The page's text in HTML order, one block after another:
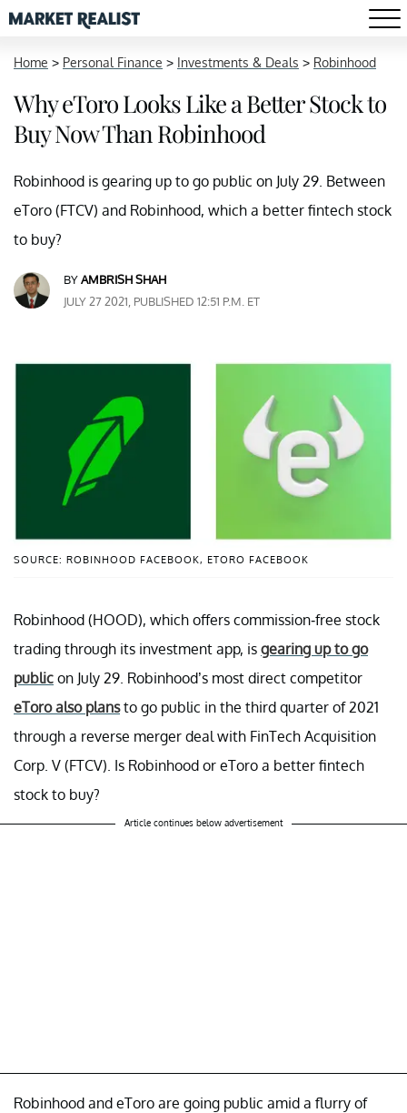
Home > Personal Finance > Investments & Deals > Robinhood
Why eToro Looks Like a Better Stock to
Buy Now Than Robinhood
Robinhood is gearing up to go public on July 29. Between
eToro (FTCV) and Robinhood, which a better fintech stock
to buy?
BYAMBRISH SHAH
JULY 27 2021, PUBLISHED 12:51 P.M. ET
SOURCE: ROBINHOOD FACEBOOK, ETORO FACEBOOK
Robinhood (HOOD), which offers commission-free stock
trading through its investment app, is gearing up to go
public on July 29. Robinhood’s most direct competitor
eToro also plansto go public in the third quarter of 2021
through a reverse merger deal with FinTech Acquisition
Corp. V (FTCV). Is Robinhood or eToro a better fintech
stock to buy?
Article continues below advertisement
Robinhood and eToro are going public amid a flurry of